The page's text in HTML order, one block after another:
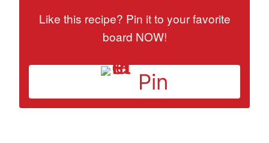
Like this recipe? Pin it to your favorite
board NOW!
Pin